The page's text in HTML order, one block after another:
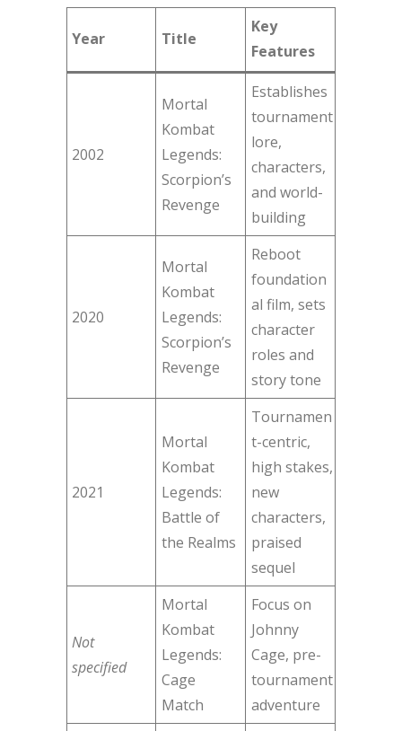
Year Title
Key
Features
2002
Mortal
Kombat
Legends:
Scorpion’s
Revenge
Establishes
tournament
lore,
characters,
and world-
building
2020
Mortal
Kombat
Legends:
Scorpion’s
Revenge
Reboot
foundation
al film, sets
character
roles and
story tone
2021
Mortal
Kombat
Legends:
Battle of
the Realms
Tournamen
t-centric,
high stakes,
new
characters,
praised
sequel
Not
specified
Mortal
Kombat
Legends:
Cage
Match
Focus on
Johnny
Cage, pre-
tournament
adventure